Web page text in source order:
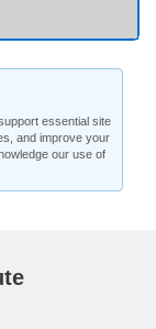
essential site
and improve your
our use of